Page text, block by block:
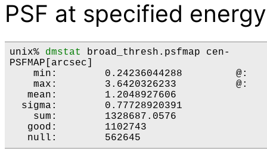
PSF at specified
unix% dmstat
broad_thresh.psfmap cen-
PSFMAP[arcsec]
    min:	0.24236044288 	      @:	( 4081 4155 )
    max:	3.6420326233 	      @:	( 4826 3446 )
   mean:	1.2048927606
  sigma:	0.77728920391
    sum:	1328687.0576
   good:	1102743